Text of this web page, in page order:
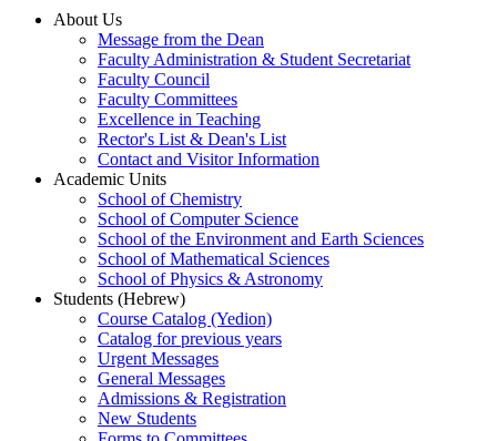
About Us
Message from the Dean
Faculty Administration & Student Secretariat
Faculty Council
Faculty Committees
Excellence in Teaching
Rector's List & Dean's List
Contact and Visitor Information
Academic Units
School of Chemistry
School of Computer Science
School of the Environment and Earth Sciences
School of Mathematical Sciences
School of Physics & Astronomy
Students (Hebrew)
Course Catalog (Yedion)
Catalog for previous years
Urgent Messages
General Messages
Admissions & Registration
New Students